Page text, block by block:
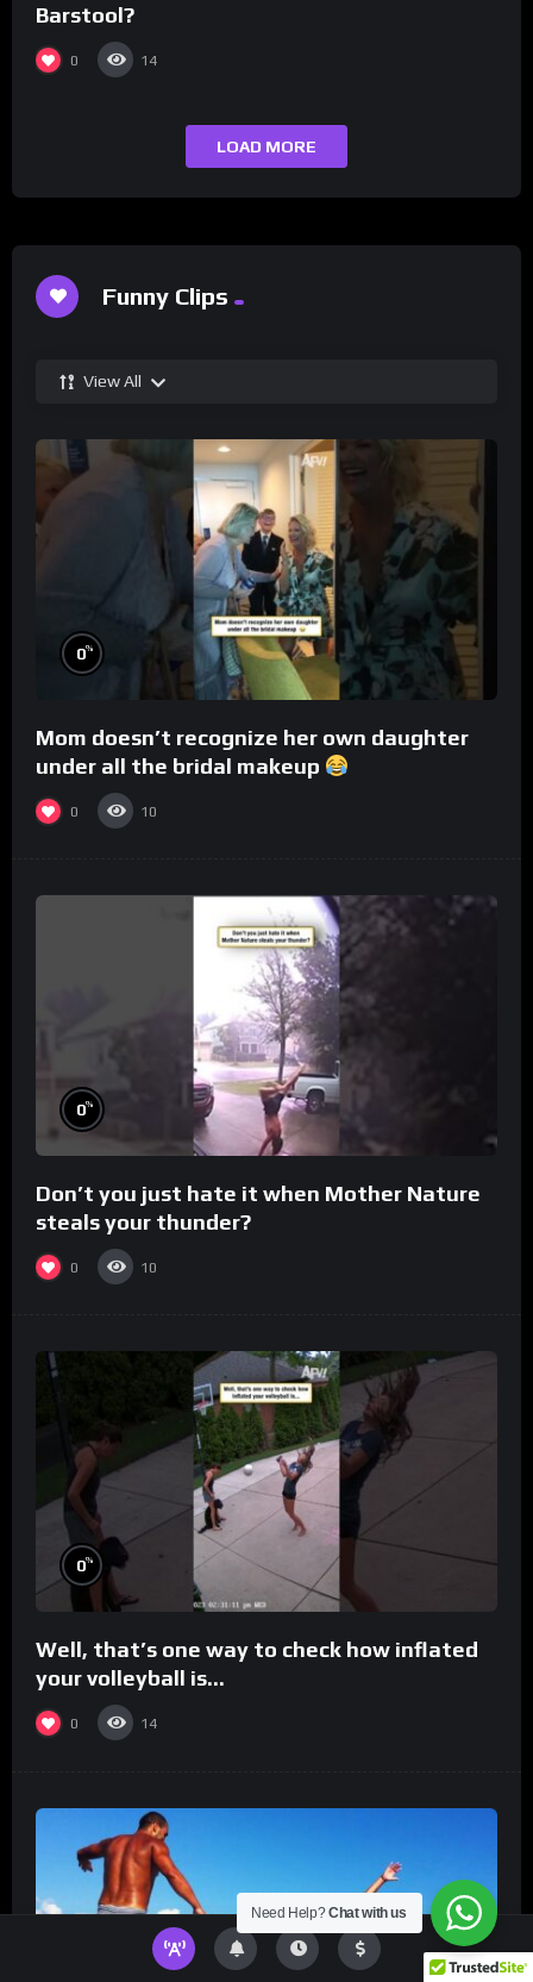
Barstool?
0 14
LOAD MORE
Funny Clips
View All
0%
Mom doesn’t recognize her own daughter
under all the bridal makeup
0 10
0%
Don’t you just hate it when Mother Nature
steals your thunder?
0 10
0%
Well, that’s one way to check how inflated
your volleyball is…
0 14
Need Help?Chat with us